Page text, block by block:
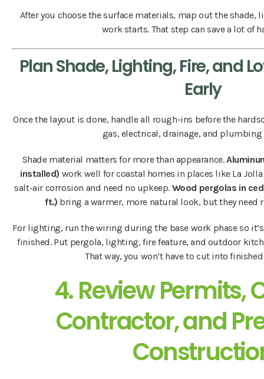
After you choose the surface materials, map out the
work starts. That step can save a lot of
Plan Shade, Lighting, Fire, and
Early
Once the layout is done, handle all rough-ins before the
gas, electrical, drainage, and
Shade material matters for more than appearance.
installed) work well for coastal homes in places like La
salt-air corrosion and need no upkeep. Wood pergolas in
ft.) bring a warmer, more natural look, but they need
For lighting, run the wiring during the base work phase so
finished. Put pergola, lighting, fire feature, and outdoor
That way, you won’t have to cut into
4. Review Permits,
Contractor, and